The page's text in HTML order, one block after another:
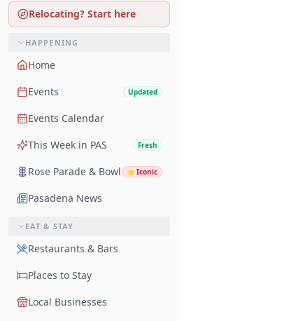
Relocating? Start here
HAPPENING
Home
Events
Updated
Events Calendar
This Week in PAS
Fresh
Rose Parade & Bowl ⭐Iconic
Pasadena News
EAT & STAY
Restaurants & Bars
Places to Stay
Local Businesses